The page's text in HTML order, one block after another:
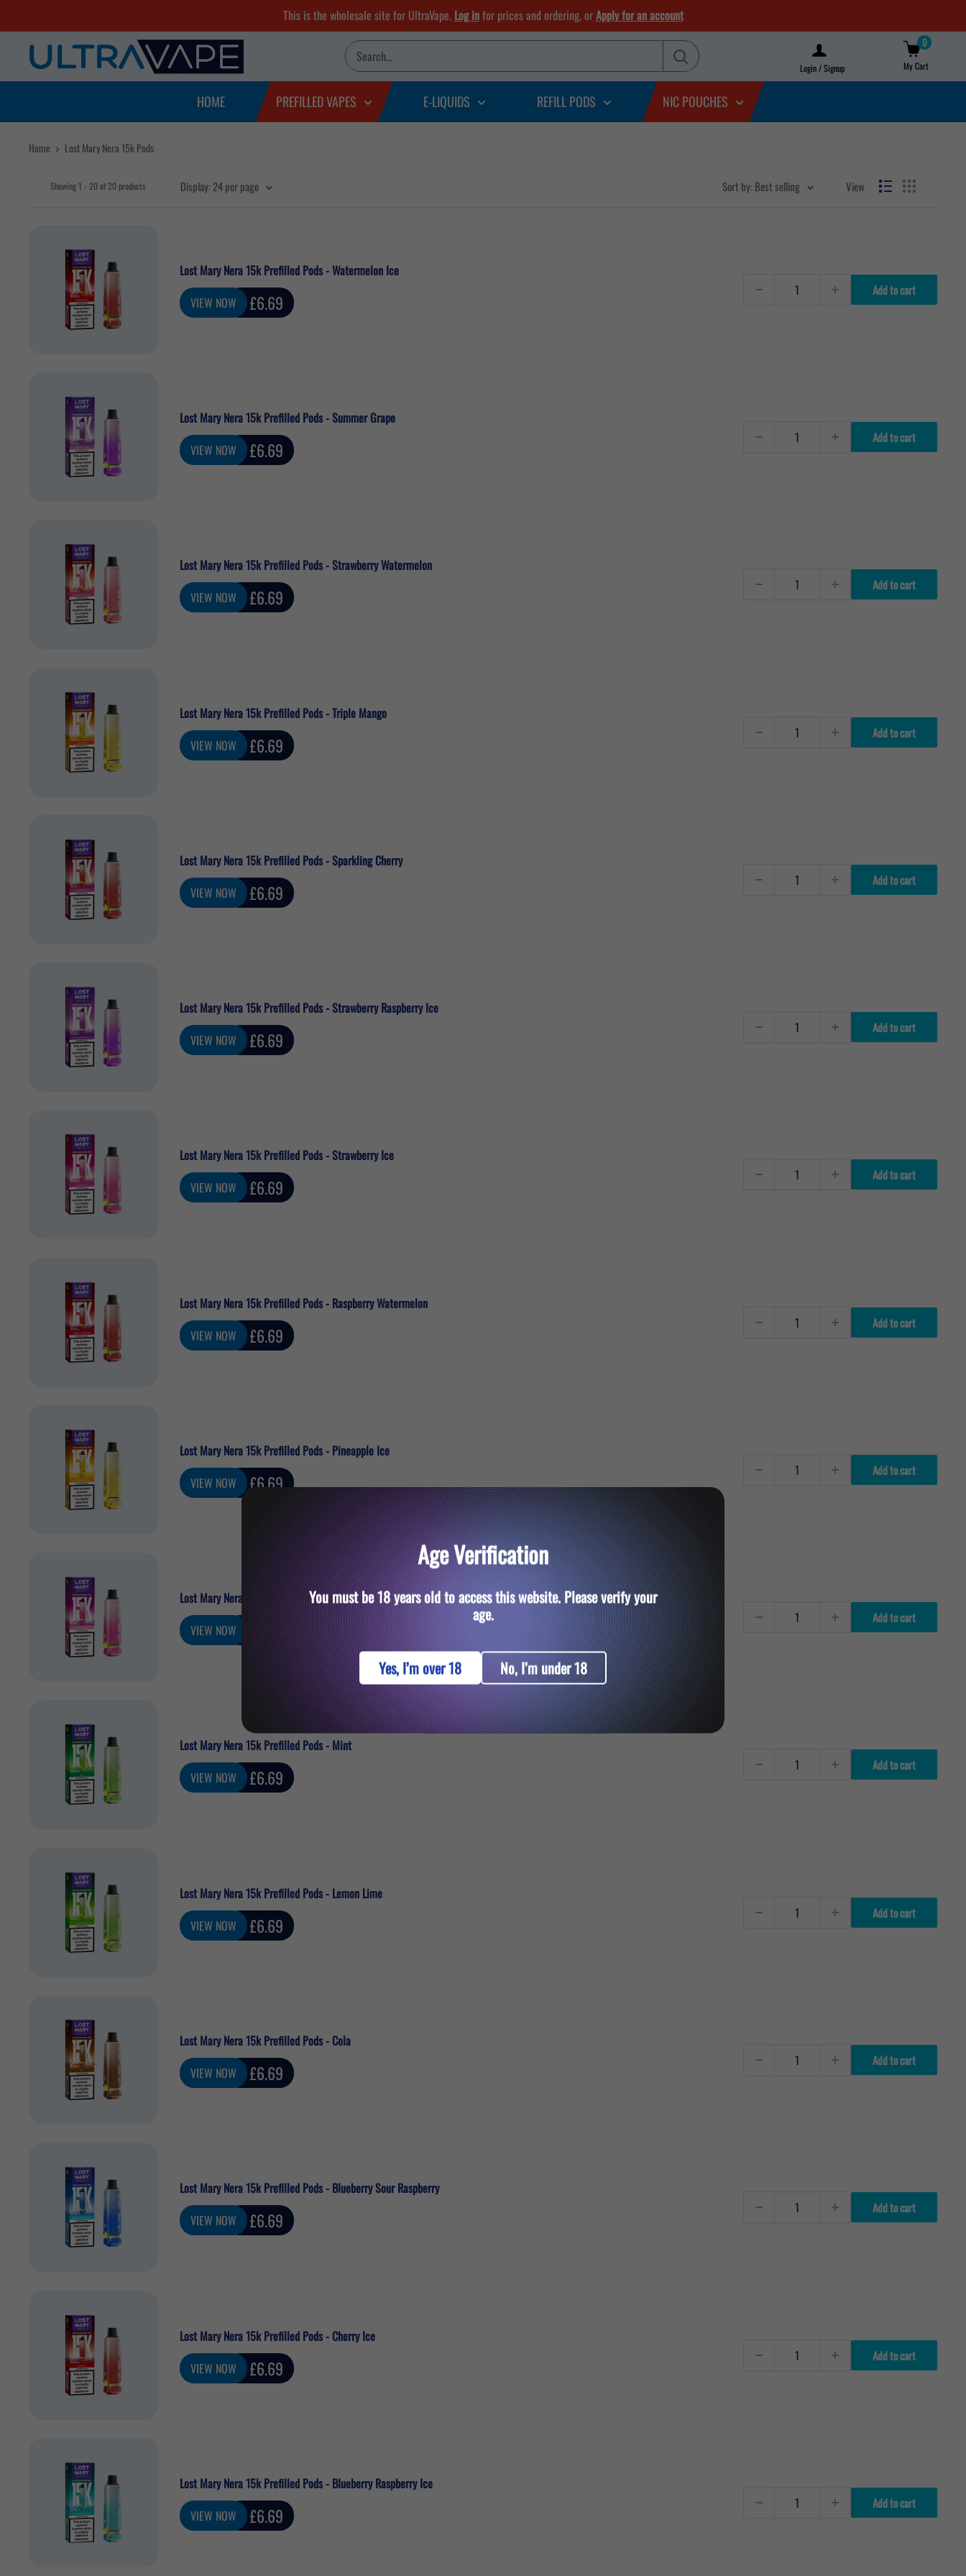
to
content
This is the wholesale site for UltraVape. Log infor prices and ordering, orApply for an account
Ultra
Vape
Login / Signup
0
My Cart
HOME PREFILLED VAPES E-LIQUIDS REFILL PODS NIC POUCHES
Home Lost Mary Nera 15k Pods
Showing 1 - 20 of 20 products Display: 24 per page Sort by: Best selling View
Lost Mary Nera 15k Prefilled Pods - Watermelon Ice
VIEW NOW
Sale
price
£6.69
Add to cart
Lost Mary Nera 15k Prefilled Pods - Summer Grape
VIEW NOW
Sale
price
£6.69
Add to cart
Lost Mary Nera 15k Prefilled Pods - Strawberry Watermelon
VIEW NOW
Sale
price
£6.69
Add to cart
Lost Mary Nera 15k Prefilled Pods - Triple Mango
VIEW NOW
Sale
price
£6.69
Add to cart
Lost Mary Nera 15k Prefilled Pods - Sparkling Cherry
VIEW NOW
Sale
price
£6.69
Add to cart
Lost Mary Nera 15k Prefilled Pods - Strawberry Raspberry Ice
VIEW NOW
Sale
price
£6.69
Add to cart
Lost Mary Nera 15k Prefilled Pods - Strawberry Ice
VIEW NOW
Sale
price
£6.69
Add to cart
Lost Mary Nera 15k Prefilled Pods - Raspberry Watermelon
VIEW NOW
Sale
price
£6.69
Add to cart
Lost Mary Nera 15k Prefilled Pods - Pineapple Ice
VIEW NOW
Sale
£6.69
Add to cart
Lost Mary Nera 15k Prefilled Pods - Pink Lemonade
VIEW NOW
£6.69
Add to cart
Lost Mary Nera 15k Prefilled Pods - Mint
VIEW NOW
Sale
price
£6.69
Add to cart
Lost Mary Nera 15k Prefilled Pods - Lemon Lime
VIEW NOW
Sale
price
£6.69
Add to cart
Lost Mary Nera 15k Prefilled Pods - Cola
VIEW NOW
Sale
price
£6.69
Add to cart
Lost Mary Nera 15k Prefilled Pods - Blueberry Sour Raspberry
VIEW NOW
Sale
price
£6.69
Add to cart
Lost Mary Nera 15k Prefilled Pods - Cherry Ice
VIEW NOW
Sale
price
£6.69
Add to cart
Lost Mary Nera 15k Prefilled Pods - Blueberry Raspberry Ice
VIEW NOW
Sale
price
£6.69
Add to cart
Age Verification
You must be 18 years old to access this website. Please verify your
age.
Yes, I’m over 18 No, I’m under 18